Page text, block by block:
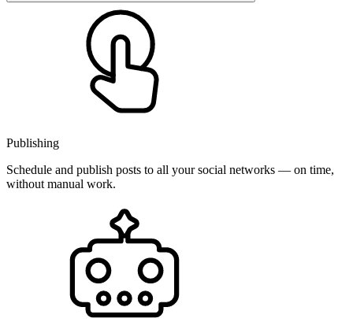
Publishing
Schedule and publish posts to all your social networks — on time,
without manual work.